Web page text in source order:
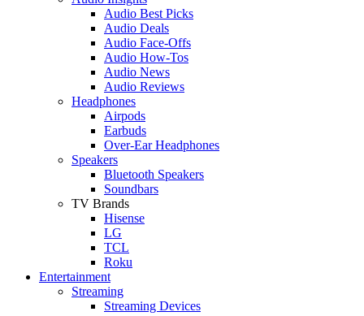
Audio Best Picks
Audio Deals
Audio Face-Offs
Audio How-Tos
Audio News
Audio Reviews
Headphones
Airpods
Earbuds
Over-Ear Headphones
Speakers
Bluetooth Speakers
Soundbars
TV Brands
Hisense
LG
TCL
Roku
Entertainment
Streaming
Streaming Devices